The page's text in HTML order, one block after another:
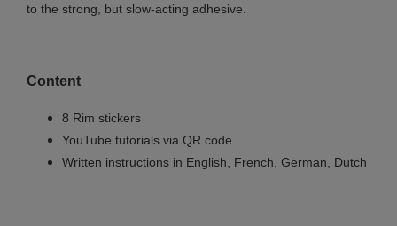
to the strong, but slow-acting adhesive.
Content
8 Rim stickers
YouTube tutorials via QR code
Written instructions in English, French, German, Dutch